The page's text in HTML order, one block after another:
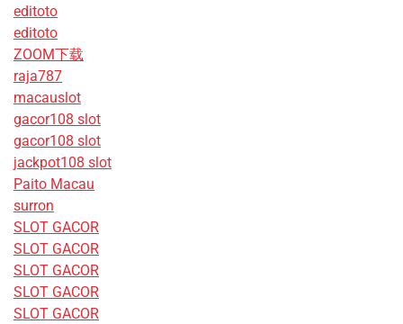
editoto
editoto
ZOOM下载
raja787
macauslot
gacor108 slot
gacor108 slot
jackpot108 slot
Paito Macau
surron
SLOT GACOR
SLOT GACOR
SLOT GACOR
SLOT GACOR
SLOT GACOR